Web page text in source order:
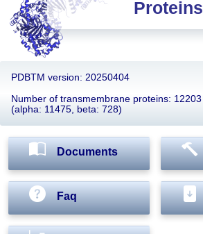
Proteins
PDBTM version: 20250404
Number of transmembrane proteins: 12203
(alpha: 11475, beta: 728)
Documents
Faq